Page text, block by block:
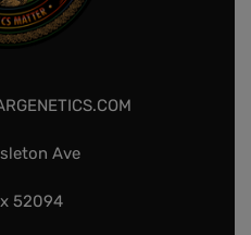
Ave
52094